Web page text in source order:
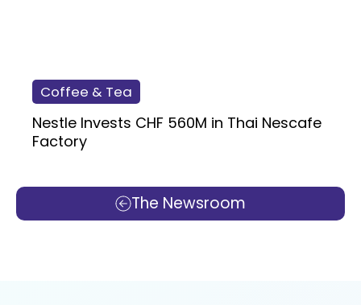
The Newsroom
Coffee & Tea
Nestle Invests CHF 560M in Thai Nescafe
Factory